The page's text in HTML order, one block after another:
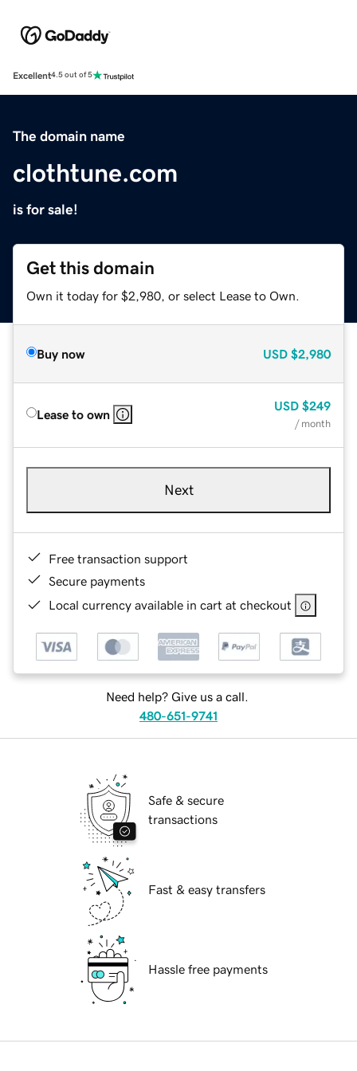
Excellent4.5 out of 5
The domain name
clothtune.com
is for sale!
Get this domain
Own it today for $2,980, or select Lease to Own.
Buy now USD $2,980
Lease to own
USD $249
/ month
Next
Free transaction support
Secure payments
Local currency available in cart at checkout
Need help? Give us a call.
480-651-9741
Safe & secure
transactions
Fast & easy transfers
Hassle free payments